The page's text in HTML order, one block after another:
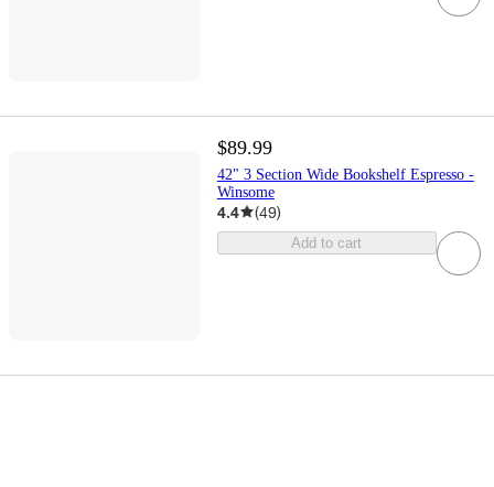
$89.99
42" 3 Section Wide Bookshelf Espresso -
Winsome
4.4 (49)
Add to cart